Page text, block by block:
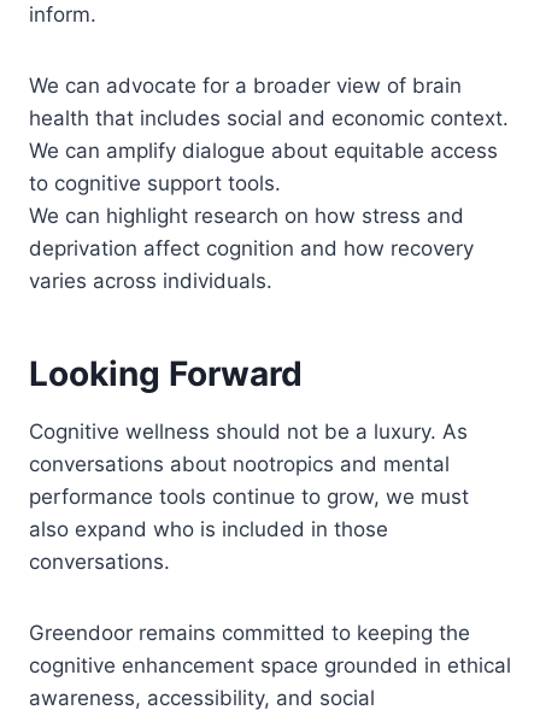
inform.
We can advocate for a broader view of brain
health that includes social and economic context.
We can amplify dialogue about equitable access
to cognitive support tools.
We can highlight research on how stress and
deprivation affect cognition and how recovery
varies across individuals.
Looking Forward
Cognitive wellness should not be a luxury. As
conversations about nootropics and mental
performance tools continue to grow, we must
also expand who is included in those
conversations.
Greendoor remains committed to keeping the
cognitive enhancement space grounded in ethical
awareness, accessibility, and social